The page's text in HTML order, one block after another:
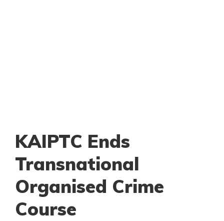
KAIPTC Ends
Transnational
Organised Crime
Course